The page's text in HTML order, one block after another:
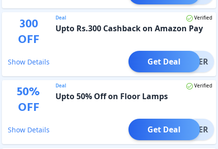
300
OFF
Deal Verified
Upto Rs.300 Cashback on Amazon Pay
Show Details OFFER
Get Deal
50%
OFF
Deal Verified
Upto 50% Off on Floor Lamps
Show Details OFFER
Get Deal